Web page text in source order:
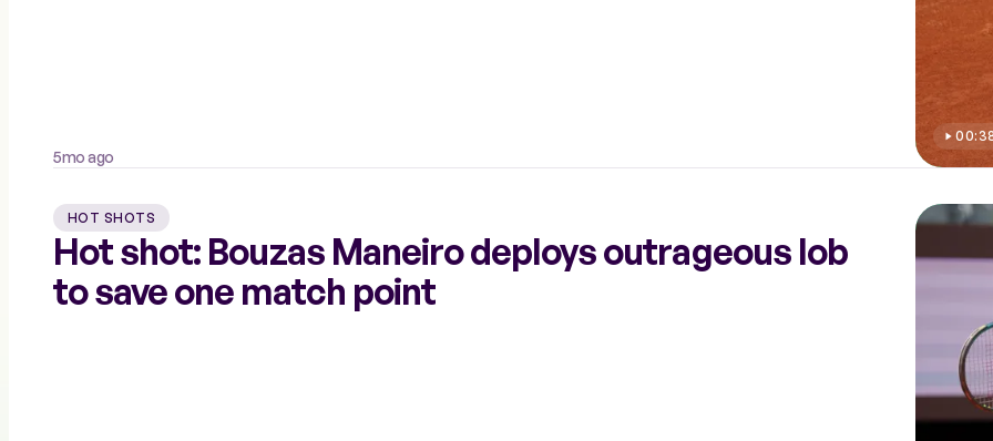
5mo ago
HOT SHOTS
Hot shot: Bouzas Maneiro deploys outrageous lob
to save one match point